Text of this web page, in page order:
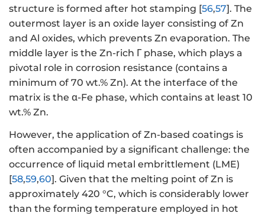
structure is formed after hot stamping [56,57]. The
outermost layer is an oxide layer consisting of Zn
and Al oxides, which prevents Zn evaporation. The
middle layer is the Zn-rich Γ phase, which plays a
pivotal role in corrosion resistance (contains a
minimum of 70 wt.% Zn). At the interface of the
matrix is the α-Fe phase, which contains at least 10
wt.% Zn.
However, the application of Zn-based coatings is
often accompanied by a significant challenge: the
occurrence of liquid metal embrittlement (LME)
[58,59,60]. Given that the melting point of Zn is
approximately 420 °C, which is considerably lower
than the forming temperature employed in hot